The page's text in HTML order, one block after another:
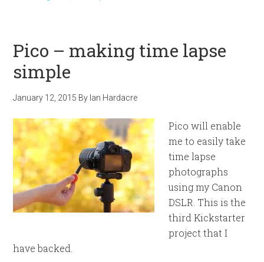
Pico – making time lapse
simple
January 12, 2015 By Ian Hardacre
Pico will enable
me to easily take
time lapse
photographs
using my Canon
DSLR. This is the
third Kickstarter
project that I
have backed.